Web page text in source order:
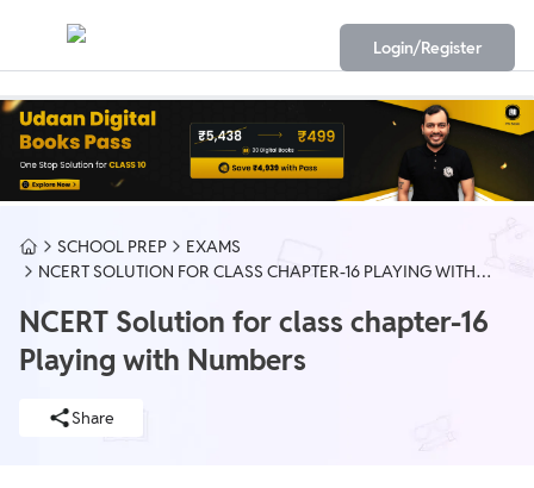
Login/Register
SCHOOL PREP
EXAMS
NCERT SOLUTION FOR CLASS CHAPTER-16 PLAYING WITH
NCERT Solution for class chapter-16
Playing with Numbers
Share